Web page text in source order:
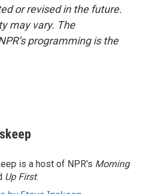
or revised in the future.
may vary. The
programming is the
is a host of NPR's Morning
Up First.